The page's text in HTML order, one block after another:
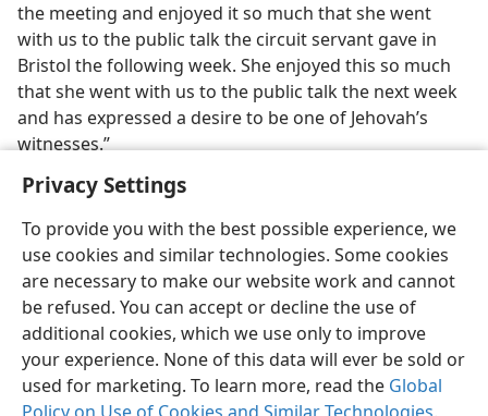
Privacy Settings
To provide you with the best possible experience, we
use cookies and similar technologies. Some cookies
are necessary to make our website work and cannot
be refused. You can accept or decline the use of
additional cookies, which we use only to improve
your experience. None of this data will ever be sold or
used for marketing. To learn more, read the Global
the meeting and enjoyed it so much that she went
with us to the public talk the circuit servant gave in
Bristol the following week. She enjoyed this so much
that she went with us to the public talk the next week
and has expressed a desire to be one of Jehovah’s
witnesses.”
English Share Preferences
Copyright© 2026 Watch Tower Bible and Tract Society of Pennsylvania
Terms of Use Privacy Policy Privacy Settings
JW.ORG
Log In